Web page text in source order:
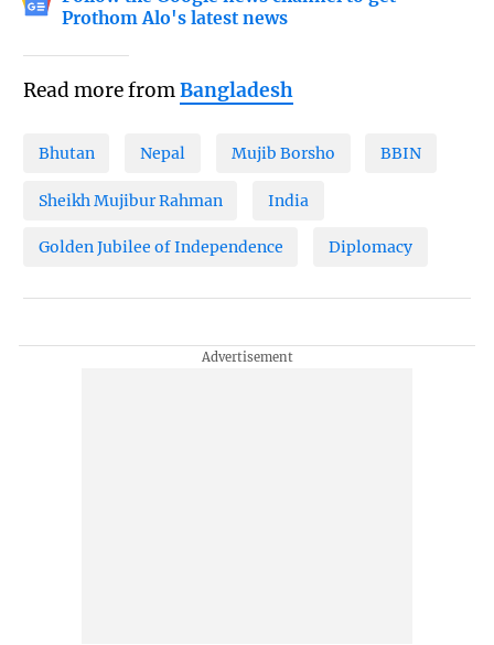
Prothom Alo's latest news
Read more fromBangladesh
Bhutan Nepal Mujib Borsho BBIN
Sheikh Mujibur Rahman India
Golden Jubilee of Independence Diplomacy